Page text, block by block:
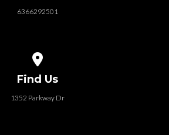
6366292501
Find Us
1352 Parkway Dr